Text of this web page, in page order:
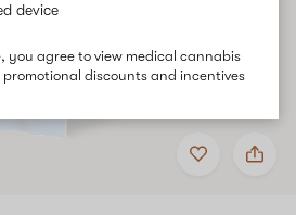
device
you agree to view medical cannabis
discounts and incentives
Add
to
Share
Essentials